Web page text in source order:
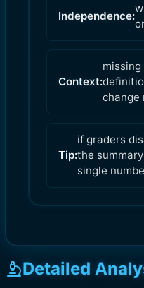
Independence:
Context:
change
Tip:
if graders
the
single
Detailed